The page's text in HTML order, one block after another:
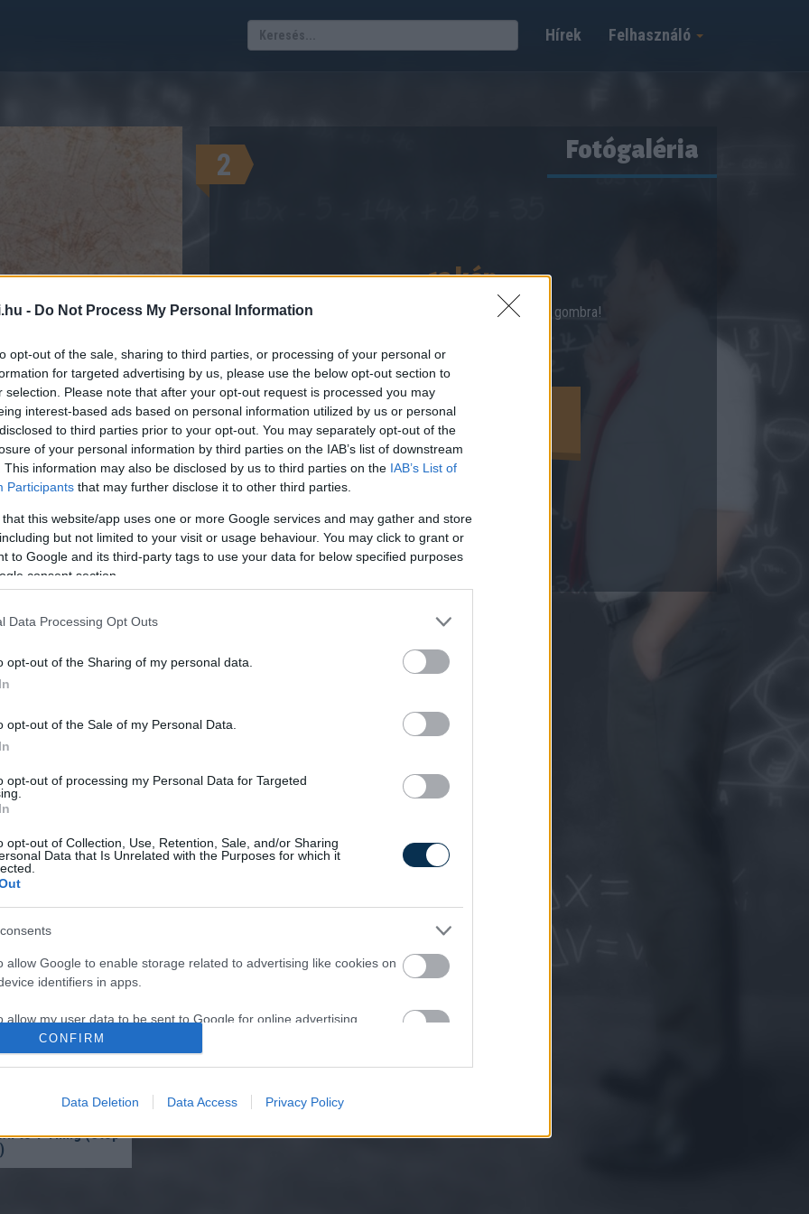
- Do Not Process My Personal Information
opt-out of the sale, sharing to third parties, or processing of your personal or
for targeted advertising by us, please use the below opt-out section to
selection. Please note that after your opt-out request is processed you may
interest-based ads based on personal information utilized by us or personal
to third parties prior to your opt-out. You may separately opt-out of the
of your personal information by third parties on the IAB’s list of downstream
This information may also be disclosed by us to third parties on the IAB’s List of
Participants that may further disclose it to other third parties.
that this website/app uses one or more Google services and may gather and store
but not limited to your visit or usage behaviour. You may click to grant or
to Google and its third-party tags to use your data for below specified purposes
consent section.
Data Processing Opt Outs
opt-out of the Sharing of my personal data.
opt-out of the Sale of my Personal Data.
opt-out of processing my Personal Data for Targeted
opt-out of Collection, Use, Retention, Sale, and/or Sharing
Data that Is Unrelated with the Purposes for which it
allow Google to enable storage related to advertising like cookies on
identifiers in apps.
allow my user data to be sent to Google for online advertising
identifiers in apps.
CONFIRM
Data Deletion Data Access Privacy Policy
Felhasználó
Hírek
mikor van?
DÁTUMAI, HÓNAP, NAP
Mikortól meddig van a kos,
vízöntő, halak horoszkóp
napjáig vannak a
2 Fotógaléria
12 kép
A megtekintéshez kattints a Megnézem gombra!
MEGNÉZEM
Teaspoon Kills All
and Dies
in Columbus:
to 1 Thing (Stop